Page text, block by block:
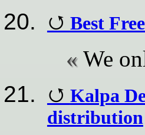
Best
We
Kalpa
distribution